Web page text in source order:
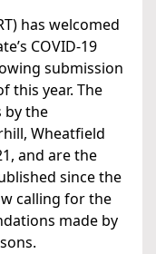
has welcomed
COVID-19
submission
this year. The
by the
Wheatfield
and are the
since the
calling for the
made by